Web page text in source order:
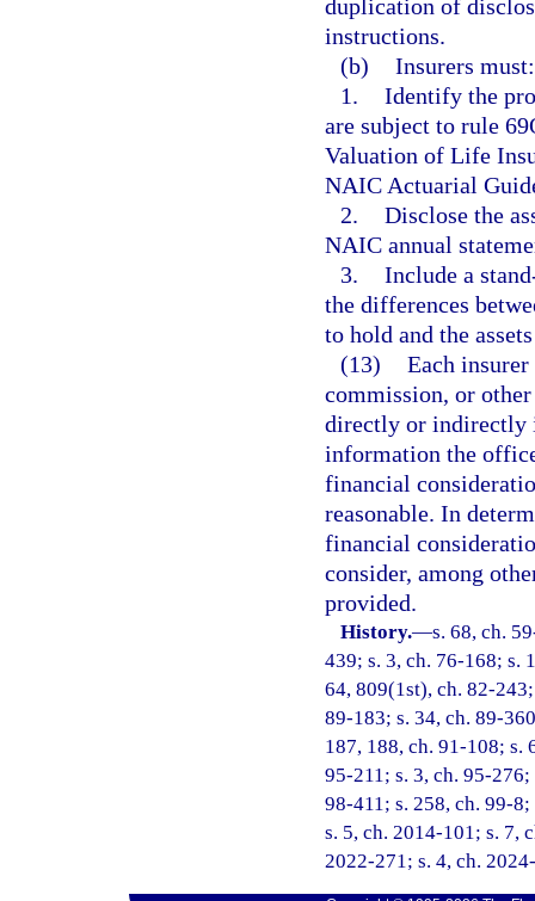
duplication of
instructions.
(b) Insurers must:
1. Identify the
are subject to rule
Valuation of Life
NAIC Actuarial
2. Disclose the
NAIC annual
3. Include a
the differences
to hold and the
(13) Each
commission, or
directly or indirectly
information the
financial
reasonable. In
financial
consider, among
provided.
History.—s. 68, ch.
439; s. 3, ch. 76-168; s.
64, 809(1st), ch. 82-
89-183; s. 34, ch. 89-
187, 188, ch. 91-108; s.
95-211; s. 3, ch. 95-
98-411; s. 258, ch. 99-
s. 5, ch. 2014-101; s. 7,
2022-271; s. 4, ch.